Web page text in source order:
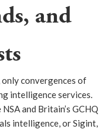
and
convergences of
intelligence services.
and Britain’s GCHQ
intelligence, or Sigint,